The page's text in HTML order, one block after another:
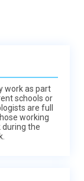
work as part
schools or
are full
working
the